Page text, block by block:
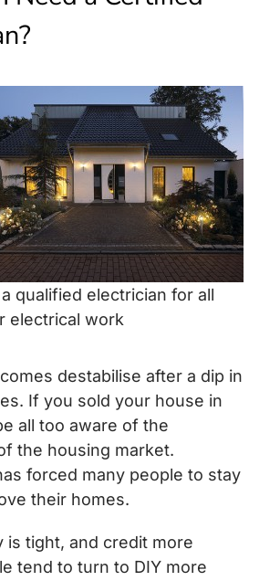
qualified electrician for all
electrical work
destabilise after a dip in
If you sold your house in
all too aware of the
the housing market.
forced many people to stay
their homes.
is tight, and credit more
tend to turn to DIY more